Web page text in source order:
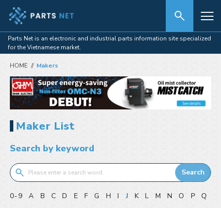
Parts Net is an electronic and industrial parts information site specialized
for the Vietnamese market.
HOME Makers
Maker List
Search by keyword
Search
0-9 A B C D E F G H I J K L M N O P
Q